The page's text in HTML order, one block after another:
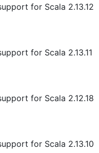
for Scala 2.13.12
for Scala 2.13.11
for Scala 2.12.18
for Scala 2.13.10